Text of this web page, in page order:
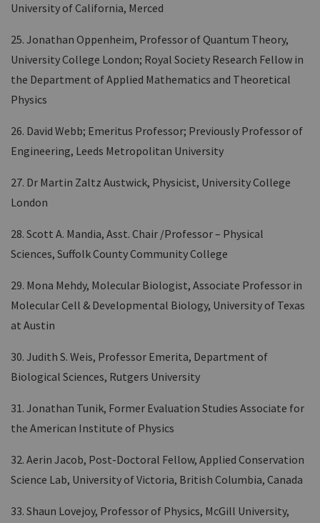
University of California, Merced
25. Jonathan Oppenheim, Professor of Quantum Theory,
University College London; Royal Society Research Fellow in
the Department of Applied Mathematics and Theoretical
Physics
26. David Webb; Emeritus Professor; Previously Professor of
Engineering, Leeds Metropolitan University
27. Dr Martin Zaltz Austwick, Physicist, University College
London
28. Scott A. Mandia, Asst. Chair /Professor – Physical
Sciences, Suffolk County Community College
29. Mona Mehdy, Molecular Biologist, Associate Professor in
Molecular Cell & Developmental Biology, University of Texas
at Austin
30. Judith S. Weis, Professor Emerita, Department of
Biological Sciences, Rutgers University
31. Jonathan Tunik, Former Evaluation Studies Associate for
the American Institute of Physics
32. Aerin Jacob, Post-Doctoral Fellow, Applied Conservation
Science Lab, University of Victoria, British Columbia, Canada
33. Shaun Lovejoy, Professor of Physics, McGill University,